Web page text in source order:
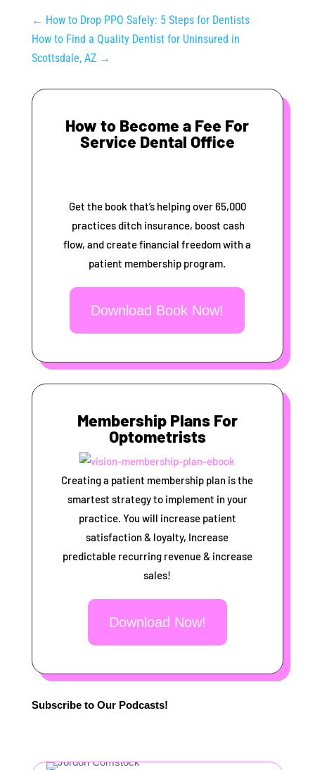
← How to Drop PPO Safely: 5 Steps for Dentists
How to Find a Quality Dentist for Uninsured in
Scottsdale, AZ→
How to Become a Fee For
Service Dental Office
Get the book that’s helping over 65,000
practices ditch insurance, boost cash
flow, and create financial freedom with a
patient membership program.
Download Book Now!
Membership Plans For
Optometrists
Creating a patient membership plan is the
smartest strategy to implement in your
practice. You will increase patient
satisfaction & loyalty, Increase
predictable recurring revenue & increase
sales!
Download Now!
Subscribe to Our Podcasts!